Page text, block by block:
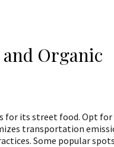
Organic
for its street food. Opt
transportation
Some popular